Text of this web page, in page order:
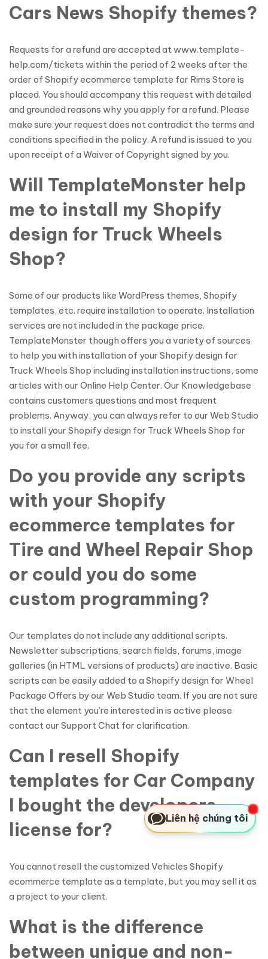
Cars News Shopify themes?
Requests for a refund are accepted at www.template-
help.com/tickets within the period of 2 weeks after the
order of Shopify ecommerce template for Rims Store is
placed. You should accompany this request with detailed
and grounded reasons why you apply for a refund. Please
make sure your request does not contradict the terms and
conditions specified in the policy. A refund is issued to you
upon receipt of a Waiver of Copyright signed by you.
Will TemplateMonster help
me to install my Shopify
design for Truck Wheels
Shop?
Some of our products like WordPress themes, Shopify
templates, etc. require installation to operate. Installation
services are not included in the package price.
TemplateMonster though offers you a variety of sources
to help you with installation of your Shopify design for
Truck Wheels Shop including installation instructions, some
articles with our Online Help Center. Our Knowledgebase
contains customers questions and most frequent
problems. Anyway, you can always refer to our Web Studio
to install your Shopify design for Truck Wheels Shop for
you for a small fee.
Do you provide any scripts
with your Shopify
ecommerce templates for
Tire and Wheel Repair Shop
or could you do some
custom programming?
Our templates do not include any additional scripts.
Newsletter subscriptions, search fields, forums, image
galleries (in HTML versions of products) are inactive. Basic
scripts can be easily added to a Shopify design for Wheel
Package Offers by our Web Studio team. If you are not sure
that the element you’re interested in is active please
contact our Support Chat for clarification.
Can I resell Shopify
templates for Car Company
I bought the developers
license for?
You cannot resell the customized Vehicles Shopify
ecommerce template as a template, but you may sell it as
a project to your client.
What is the difference
between unique and non-
Liên hệ chúng tôi